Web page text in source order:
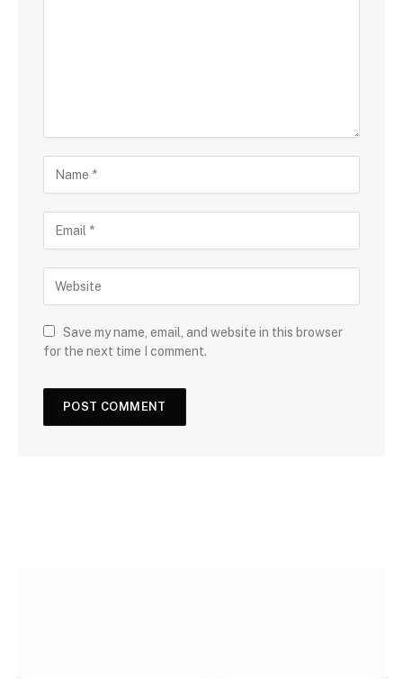
Save my name, email, and website in this browser
for the next time I comment.